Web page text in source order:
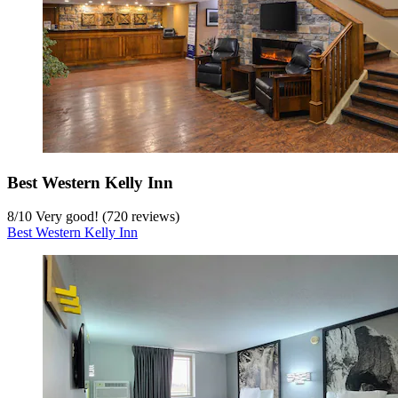
Best Western Kelly Inn
8/10 Very good! (720 reviews)
Best Western Kelly Inn